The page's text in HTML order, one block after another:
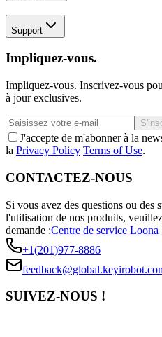
Support
Impliquez-vous.
Impliquez-vous. Inscrivez-vous
à jour exclusives.
J'accepte de m'abonner à la
la Privacy Policy Terms of Use.
CONTACTEZ-NOUS
Si vous avez des questions ou des
l'utilisation de nos produits,
demande :Centre de service Loona
+1(201)977-8886
SUIVEZ-NOUS !